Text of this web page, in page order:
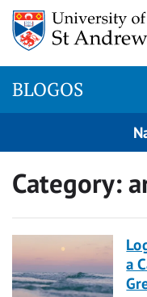
Skip
content
BLOGOS
Category:
a